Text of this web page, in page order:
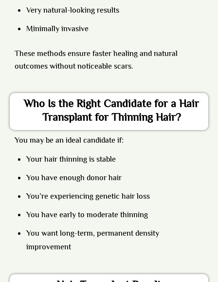
Very natural-looking results
Minimally invasive
These methods ensure faster healing and natural
outcomes without noticeable scars.
Who Is the Right Candidate for a Hair
Transplant for Thinning Hair?
You may be an ideal candidate if:
Your hair thinning is stable
You have enough donor hair
You’re experiencing genetic hair loss
You have early to moderate thinning
You want long-term, permanent density
improvement